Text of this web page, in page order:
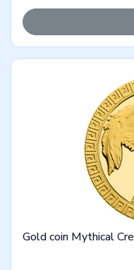
Gold coin Mythical